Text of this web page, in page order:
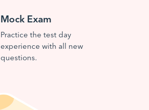
Mock Exam
Practice the test day
experience with all new
questions.